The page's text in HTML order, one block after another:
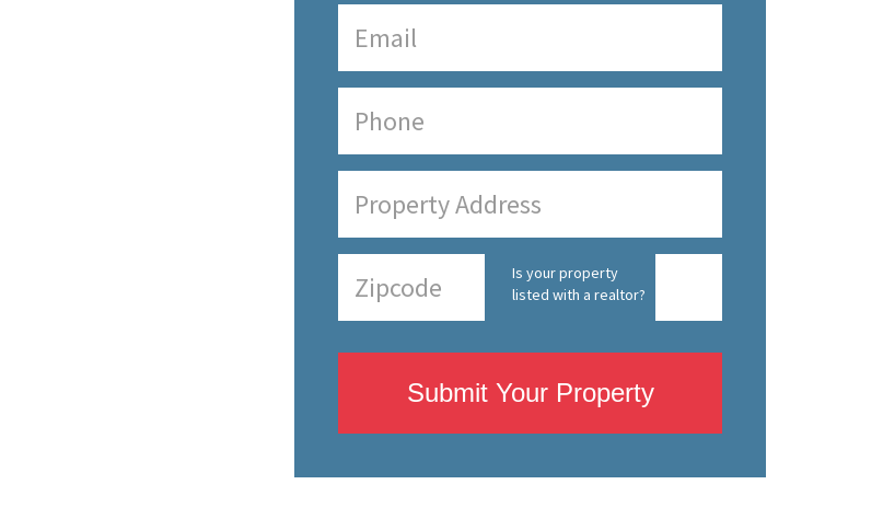
Is your property
listed with a realtor?
Submit Your Property